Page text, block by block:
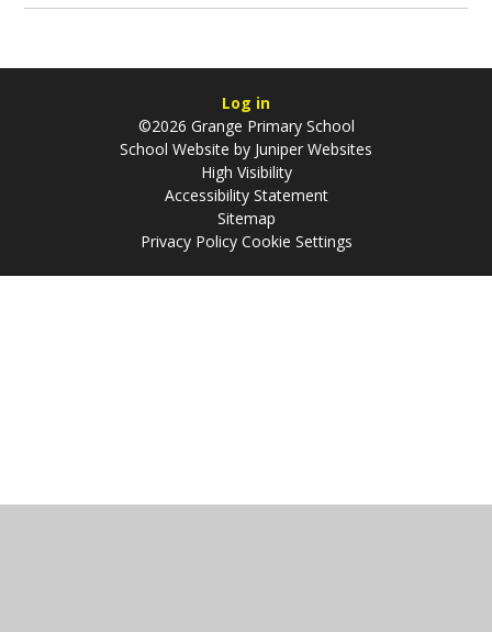
Log in
©2026 Grange Primary School
School Website by Juniper Websites
High Visibility
Accessibility Statement
Sitemap
Privacy Policy Cookie Settings